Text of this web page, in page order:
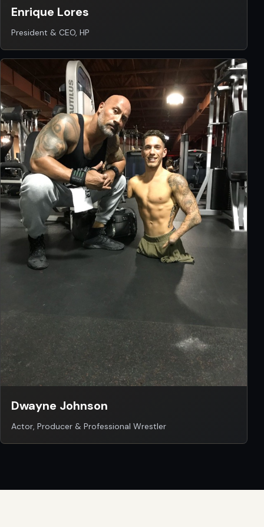
Enrique Lores
President & CEO, HP
Dwayne Johnson
Actor, Producer & Professional Wrestler